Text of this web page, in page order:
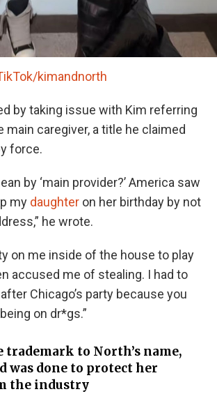
kimandnorth
by taking issue with Kim referring
main caregiver, a title he claimed
force.
by ‘main provider?’ America saw
my daughter on her birthday by not
he wrote.
on me inside of the house to play
accused me of stealing. I had to
Chicago’s party because you
on dr*gs.”
to North’s name,
was done to protect her
the industry